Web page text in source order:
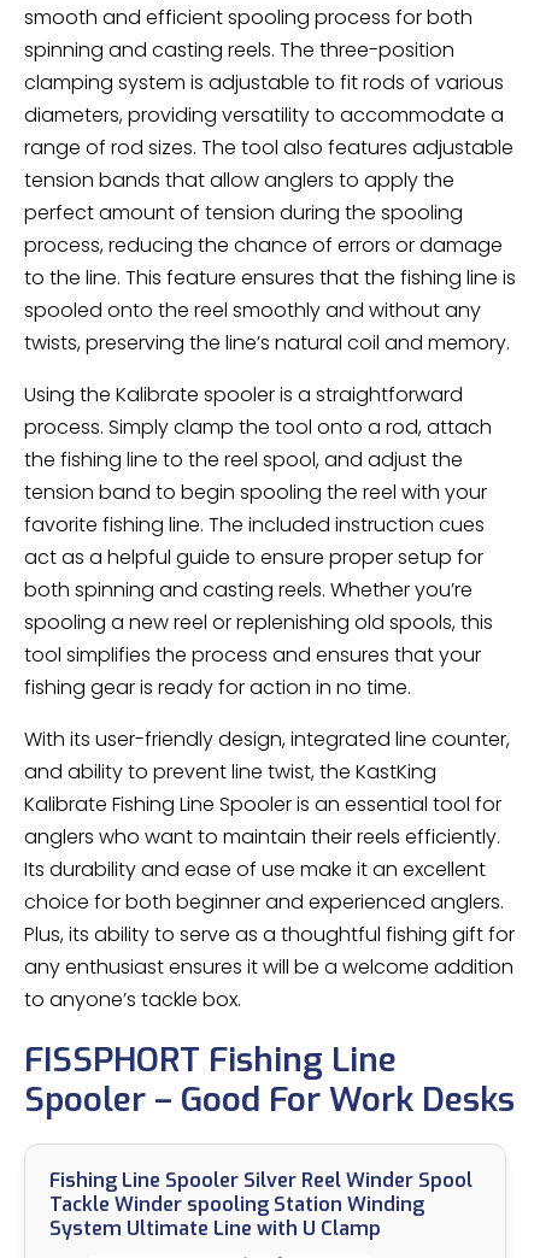
smooth and efficient spooling process for both
spinning and casting reels. The three-position
clamping system is adjustable to fit rods of various
diameters, providing versatility to accommodate a
range of rod sizes. The tool also features adjustable
tension bands that allow anglers to apply the
perfect amount of tension during the spooling
process, reducing the chance of errors or damage
to the line. This feature ensures that the fishing line is
spooled onto the reel smoothly and without any
twists, preserving the line’s natural coil and memory.
Using the Kalibrate spooler is a straightforward
process. Simply clamp the tool onto a rod, attach
the fishing line to the reel spool, and adjust the
tension band to begin spooling the reel with your
favorite fishing line. The included instruction cues
act as a helpful guide to ensure proper setup for
both spinning and casting reels. Whether you’re
spooling a new reel or replenishing old spools, this
tool simplifies the process and ensures that your
fishing gear is ready for action in no time.
With its user-friendly design, integrated line counter,
and ability to prevent line twist, the KastKing
Kalibrate Fishing Line Spooler is an essential tool for
anglers who want to maintain their reels efficiently.
Its durability and ease of use make it an excellent
choice for both beginner and experienced anglers.
Plus, its ability to serve as a thoughtful fishing gift for
any enthusiast ensures it will be a welcome addition
to anyone’s tackle box.
FISSPHORT Fishing Line
Spooler – Good For Work Desks
Fishing Line Spooler Silver Reel Winder Spool
Tackle Winder spooling Station Winding
System Ultimate Line with U Clamp